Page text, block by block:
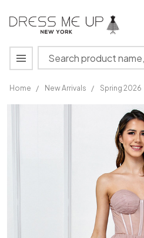
Search
MENU
Home / New Arrivals / Spring 2026
Amelia
Dress